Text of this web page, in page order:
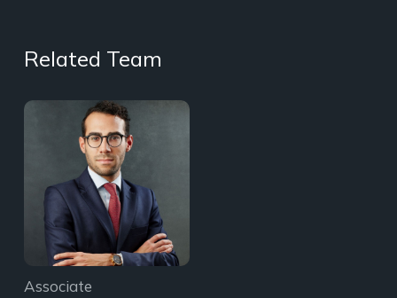
Related Team
Associate